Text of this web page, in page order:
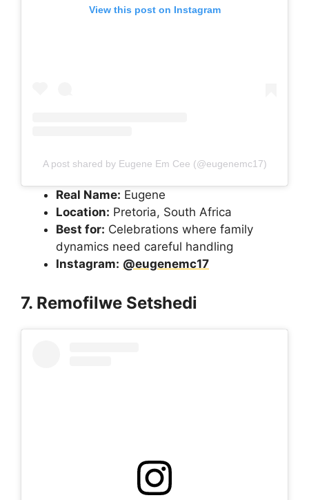
View this post on Instagram
A post shared by Eugene Em Cee (@eugenemc17)
Real Name: Eugene
Location: Pretoria, South Africa
Best for: Celebrations where family
dynamics need careful handling
Instagram: @eugenemc17
7. Remofilwe Setshedi